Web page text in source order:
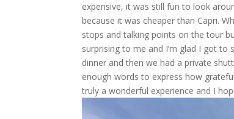
expensive, it was still fun to look
because it was cheaper than Capri.
stops and talking points on the tour
surprising to me and I’m glad I got
dinner and then we had a private
enough words to express how
truly a wonderful experience and I